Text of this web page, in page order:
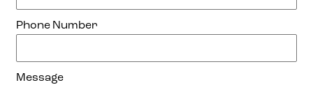
Phone Number
Message